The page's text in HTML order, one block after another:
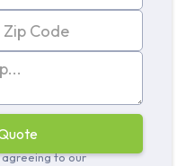
agreeing to our